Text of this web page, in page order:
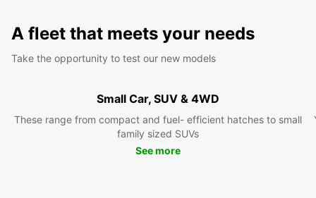
A fleet that meets your needs
Take the opportunity to test our new models
Small Car, SUV & 4WD
These range from compact and fuel- efficient hatches to small
family sized SUVs
See more